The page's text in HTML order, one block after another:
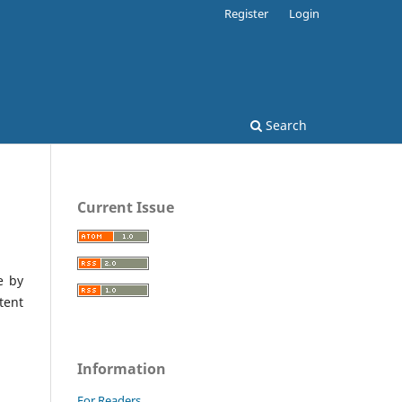
Search
Register Login
by
Current Issue
Information